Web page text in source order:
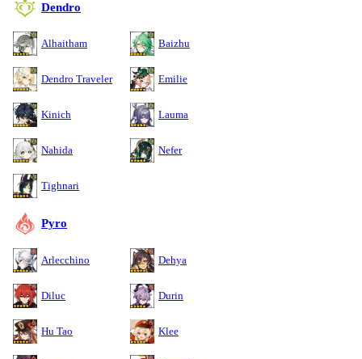
Dendro
Alhaitham Baizhu
Dendro Traveler Emilie
Kinich Lauma
Nahida Nefer
Tighnari
Pyro
Arlecchino Dehya
Diluc Durin
Hu Tao Klee